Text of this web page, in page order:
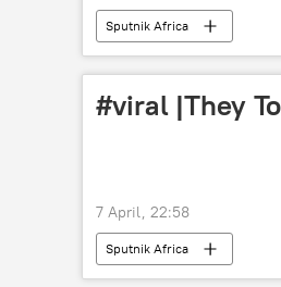
Sputnik Africa
#viral |They
7 April, 22:58
Sputnik Africa